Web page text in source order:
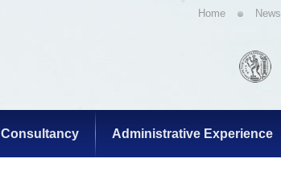
Home News
Consultancy Administrative Experience